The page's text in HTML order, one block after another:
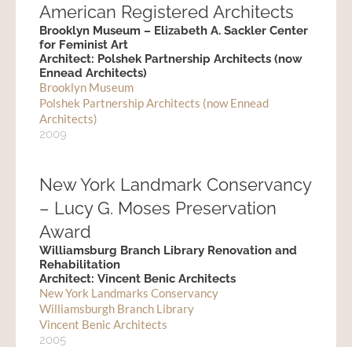
American Registered Architects
Brooklyn Museum – Elizabeth A. Sackler Center
for Feminist Art
Architect: Polshek Partnership Architects (now
Ennead Architects)
Brooklyn Museum
Polshek Partnership Architects (now Ennead
Architects)
2009
New York Landmark Conservancy
– Lucy G. Moses Preservation
Award
Williamsburg Branch Library Renovation and
Rehabilitation
Architect: Vincent Benic Architects
New York Landmarks Conservancy
Williamsburgh Branch Library
Vincent Benic Architects
2005